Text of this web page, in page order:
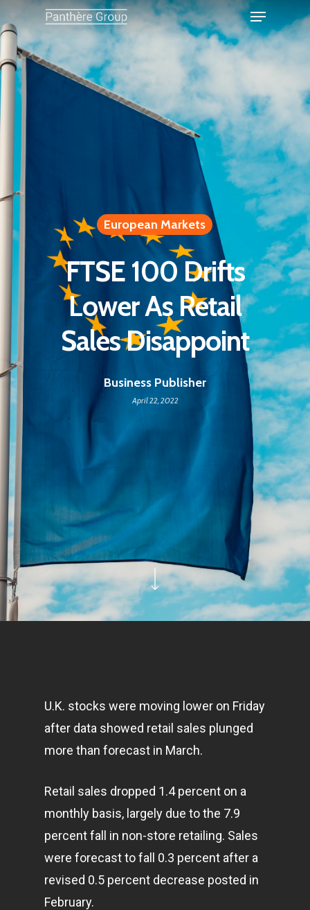
European Markets
FTSE 100 Drifts
Lower As Retail
Sales Disappoint
Business Publisher
April 22, 2022
U.K. stocks were moving lower on Friday
after data showed retail sales plunged
more than forecast in March.
Retail sales dropped 1.4 percent on a
monthly basis, largely due to the 7.9
percent fall in non-store retailing. Sales
were forecast to fall 0.3 percent after a
revised 0.5 percent decrease posted in
February.